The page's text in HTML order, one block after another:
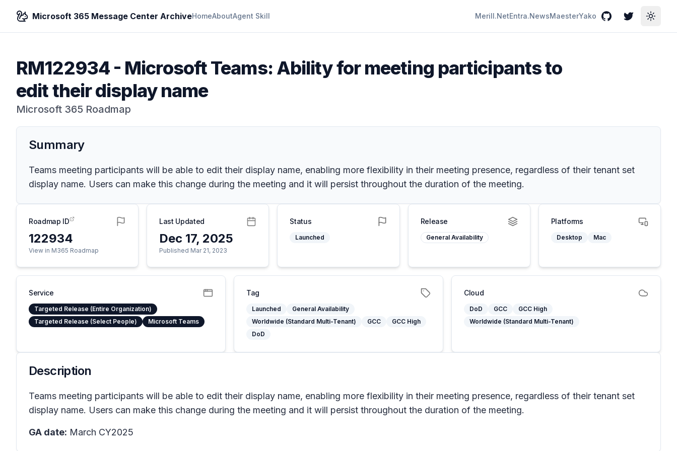
Microsoft 365 Message Center ArchiveHomeAboutAgent Skill Merill.NetEntra.NewsMaesterYako GitHubTwitterToggle
RM122934- Microsoft Teams: Ability for meeting participants to
edit their display name
Microsoft 365 Roadmap
Summary
Teams meeting participants will be able to edit their display name, enabling more flexibility in their meeting presence, regardless of their tenant set
display name. Users can make this change during the meeting and it will persist throughout the duration of the meeting.
Roadmap ID
122934
View in M365 Roadmap
Last Updated
Dec 17, 2025
Published Mar 21, 2023
Status
Launched
Release
General Availability
Platforms
Desktop Mac
Service
Targeted Release (Entire Organization)
Targeted Release (Select People)
Microsoft Teams
Tag
Launched
General Availability
Worldwide (Standard Multi-Tenant)
GCC
GCC High
DoD
Cloud
DoD GCC
GCC High
Worldwide (Standard Multi-Tenant)
Description
Teams meeting participants will be able to edit their display name, enabling more flexibility in their meeting presence, regardless of their tenant set
display name. Users can make this change during the meeting and it will persist throughout the duration of the meeting.
GA date: March CY2025